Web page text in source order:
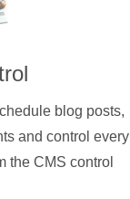
blog posts,
and control every
the CMS control